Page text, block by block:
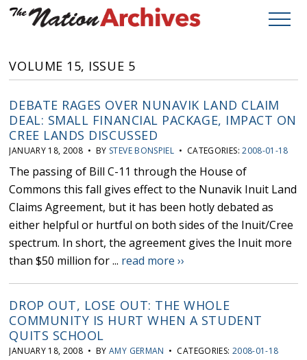
VOLUME 15, ISSUE 5
DEBATE RAGES OVER NUNAVIK LAND CLAIM
DEAL: SMALL FINANCIAL PACKAGE, IMPACT ON
CREE LANDS DISCUSSED
JANUARY 18, 2008 • BY STEVE BONSPIEL • CATEGORIES:2008-01-18
The passing of Bill C-11 through the House of
Commons this fall gives effect to the Nunavik Inuit Land
Claims Agreement, but it has been hotly debated as
either helpful or hurtful on both sides of the Inuit/Cree
spectrum. In short, the agreement gives the Inuit more
than $50 million for ... read more ››
DROP OUT, LOSE OUT: THE WHOLE
COMMUNITY IS HURT WHEN A STUDENT
QUITS SCHOOL
JANUARY 18, 2008 • BYAMY GERMAN • CATEGORIES: 2008-01-18